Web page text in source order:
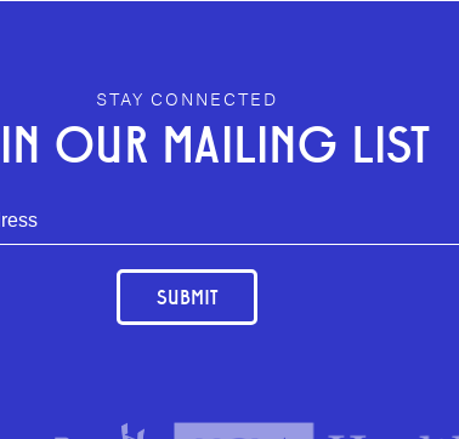
STAY CONNECTED
OUR MAILING LIST
SUBMIT